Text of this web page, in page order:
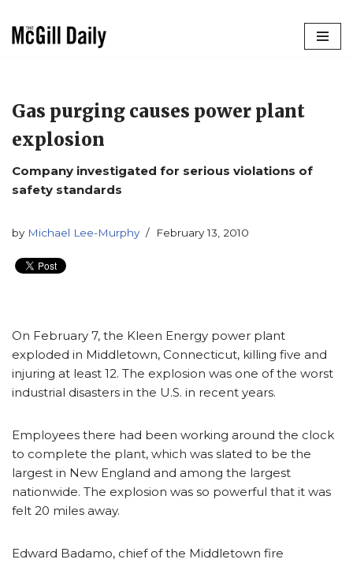
Gas purging causes power plant
explosion
Company investigated for serious violations of
safety standards
by Michael Lee-Murphy February 13, 2010
On February 7, the Kleen Energy power plant
exploded in Middletown, Connecticut, killing five and
injuring at least 12. The explosion was one of the worst
industrial disasters in the U.S. in recent years.
Employees there had been working around the clock
to complete the plant, which was slated to be the
largest in New England and among the largest
nationwide. The explosion was so powerful that it was
felt 20 miles away.
Edward Badamo, chief of the Middletown fire